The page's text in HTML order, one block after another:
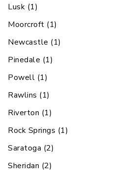
Lusk (1)
Moorcroft (1)
Newcastle (1)
Pinedale (1)
Powell (1)
Rawlins (1)
Riverton (1)
Rock Springs (1)
Saratoga (2)
Sheridan (2)